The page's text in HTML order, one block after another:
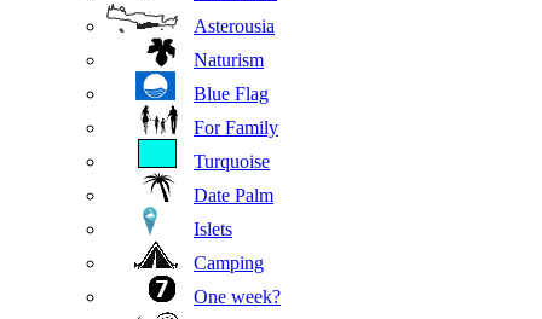
Asterousia
Naturism
Blue Flag
For Family
Turquoise
Date Palm
Islets
Camping
One week?